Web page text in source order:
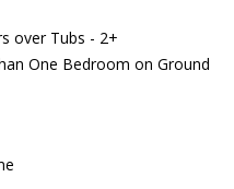
over Tubs - 2+
One Bedroom on Ground